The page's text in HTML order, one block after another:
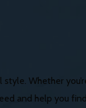
Whether
and help you